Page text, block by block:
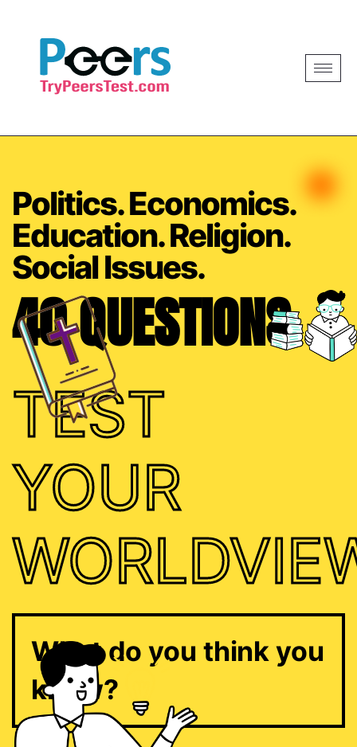
Politics. Economics.
Education. Religion.
Social Issues.
40 QUESTIONS
TEST
YOUR
What do you think you
know?